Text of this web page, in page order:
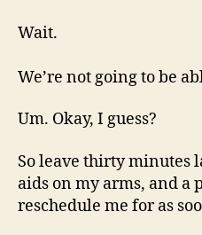
Wait.
We’re not going to be
Um. Okay, I guess?
So leave thirty minutes
aids on my arms, and a
reschedule me for as